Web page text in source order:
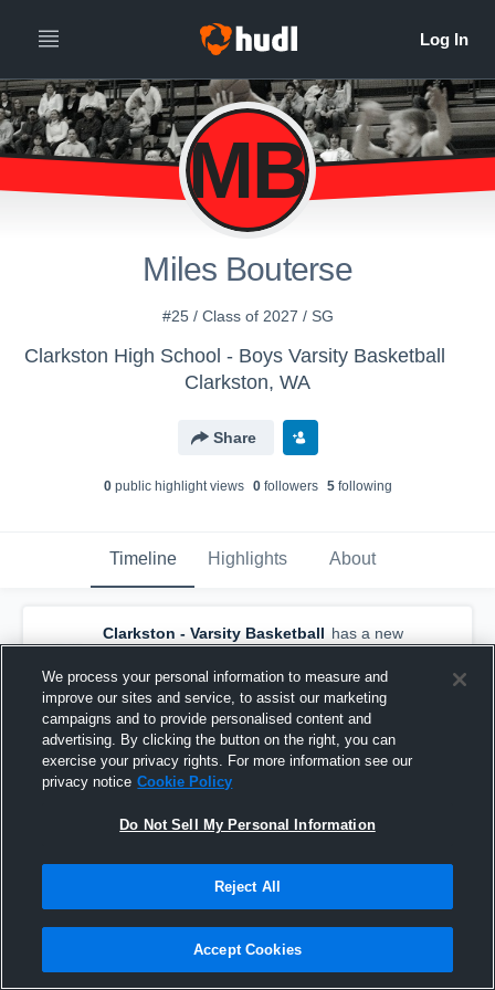
MB
Miles Bouterse
#25 / Class of 2027 / SG
Clarkston High School - Boys Varsity Basketball
Clarkston, WA
Share
0public highlight views 0followers 5following
Timeline Highlights About
Clarkston - Varsity Basketball has a new
highlight. — withNiko Ahhiand5others
February 21st at 9:54 AM
We process your personal information to measure and
improve our sites and service, to assist our marketing
campaigns and to provide personalised content and
advertising. By clicking the button on the right, you can
exercise your privacy rights. For more information see our
privacy notice Cookie Policy
Do Not Sell My Personal Information
Reject All
Accept Cookies